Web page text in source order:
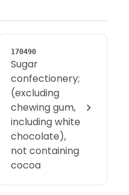
170490
Sugar
confectionery;
(excluding
chewing gum,
including white
chocolate),
not containing
cocoa